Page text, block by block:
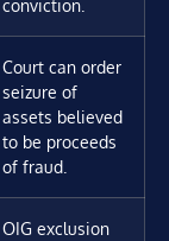
conviction.
Court can order
seizure of
assets believed
to be proceeds
of fraud.
OIG exclusion